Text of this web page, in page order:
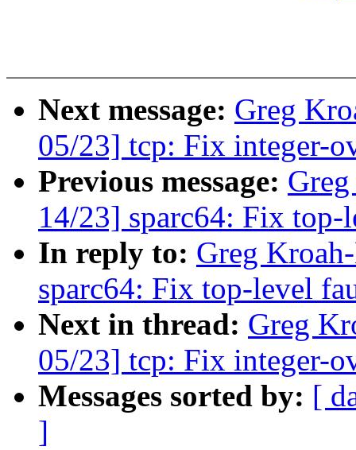
Next message: Greg
05/23] tcp: Fix integer-
Previous message:
14/23] sparc64: Fix
In reply to: Greg
sparc64: Fix top-level
Next in thread: Greg
05/23] tcp: Fix integer-
Messages sorted by: [
]